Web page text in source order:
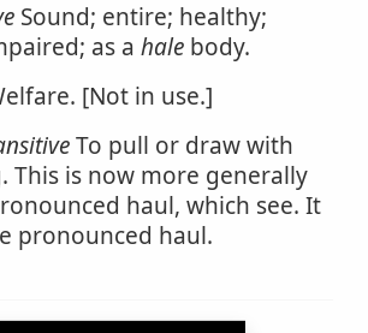
Sound; entire; healthy;
as a hale body.
[Not in use.]
To pull or draw with
This is now more generally
haul, which see. It
pronounced haul.